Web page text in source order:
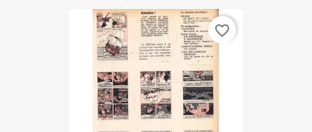
favorite_border